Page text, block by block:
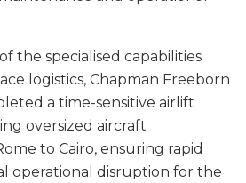
the specialised capabilities
logistics, Chapman Freeborn
a time-sensitive airlift
oversized aircraft
to Cairo, ensuring rapid
operational disruption for the